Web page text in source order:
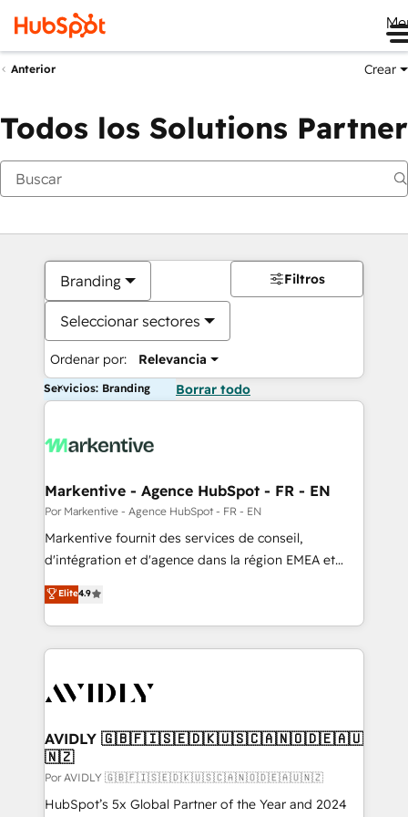
Anterior Crear
Todos los Solutions Partner
Branding
Seleccionar sectores
Ordenar por: Relevancia
Filtros
Servicios: Branding Borrar todo
Markentive - Agence HubSpot - FR - EN
Por Markentive - Agence HubSpot - FR - EN
Markentive fournit des services de conseil,
d'intégration et d'agence dans la région EMEA et
North America. Avec plus de 115 experts en
marketing automation, Growth, Revops, CRM et
webdesign. Markentive is both a consulting firm, a
digital agency and an integrator. With over 115
CRM and webdesign (We focus on EMEA - USA
Elite4.9
AVIDLY 🇬🇧🇫🇮🇸🇪🇩🇰🇺🇸🇨🇦🇳🇴🇩🇪🇦🇺
🇳🇿
Por AVIDLY 🇬🇧🇫🇮🇸🇪🇩🇰🇺🇸🇨🇦🇳🇴🇩🇪🇦🇺🇳🇿
HubSpot’s 5x Global Partner of the Year and 2024